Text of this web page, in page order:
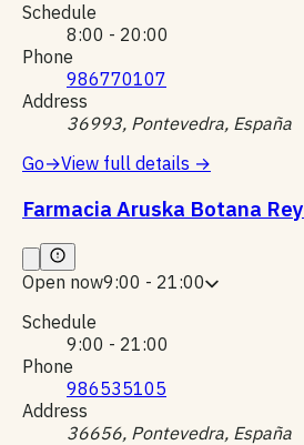
Schedule
8:00 - 20:00
Phone
986770107
Address
36993, Pontevedra, España
Go→View full details →
Farmacia Aruska Botana Rey
Open now9:00 - 21:00
Schedule
9:00 - 21:00
Phone
986535105
Address
36656, Pontevedra, España